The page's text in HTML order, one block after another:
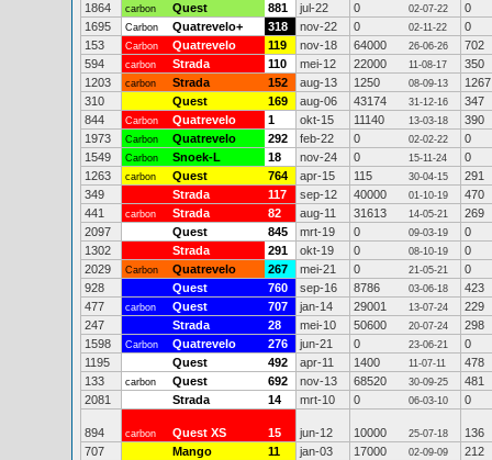
1864
carbon Quest 881 jul-22 0 02-07-22
0
1695
Carbon Quatrevelo+ 318 nov-22 0 02-11-22
0
153
Carbon Quatrevelo 119 nov-18 64000 26-06-26
702
594
carbon Strada 110 mei-12 22000 11-08-17
350
1203
carbon Strada 152 aug-13 1250 08-09-13
1267
310
Quest 169 aug-06 43174 31-12-16
347
844
Carbon Quatrevelo 1 okt-15 11140 13-03-18
390
1973
Carbon Quatrevelo 292 feb-22 0 02-02-22
0
1549
Carbon Snoek-L 18 nov-24 0 15-11-24
0
1263
carbon Quest 764 apr-15 115 30-04-15
291
349
Strada 117 sep-12 40000 01-10-19
470
441
carbon Strada 82 aug-11 31613 14-05-21
269
2097
Quest 845 mrt-19 0 09-03-19
0
1302
Strada 291 okt-19 0 08-10-19
0
2029
Carbon Quatrevelo 267 mei-21 0 21-05-21
0
928
Quest 760 sep-16 8786 03-06-18
423
477
carbon Quest 707 jan-14 29001 13-07-24
229
247
Strada 28 mei-10 50600 20-07-24
298
1598
Carbon Quatrevelo 276 jun-21 0 23-06-21
0
1195
Quest 492 apr-11 1400 11-07-11
478
133
carbon Quest 692 nov-13 68520 30-09-25
481
2081
Strada 14 mrt-10 0 06-03-10 0
894 carbon Quest XS 15 jun-12 10000 25-07-18
136
707
Mango 11 jan-03 17000 02-09-09
212